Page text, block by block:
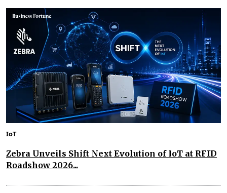
IoT
Zebra Unveils Shift Next Evolution of IoT at RFID
Roadshow 2026...